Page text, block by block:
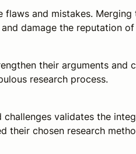
and mistakes.
damage the reputation of
their arguments
research process.
validates the
their chosen research